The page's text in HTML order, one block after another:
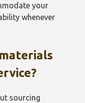
your
whenever
sourcing